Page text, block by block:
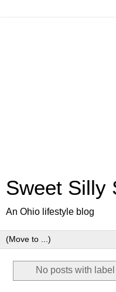
Sweet Silly
An Ohio lifestyle blog
No posts with label